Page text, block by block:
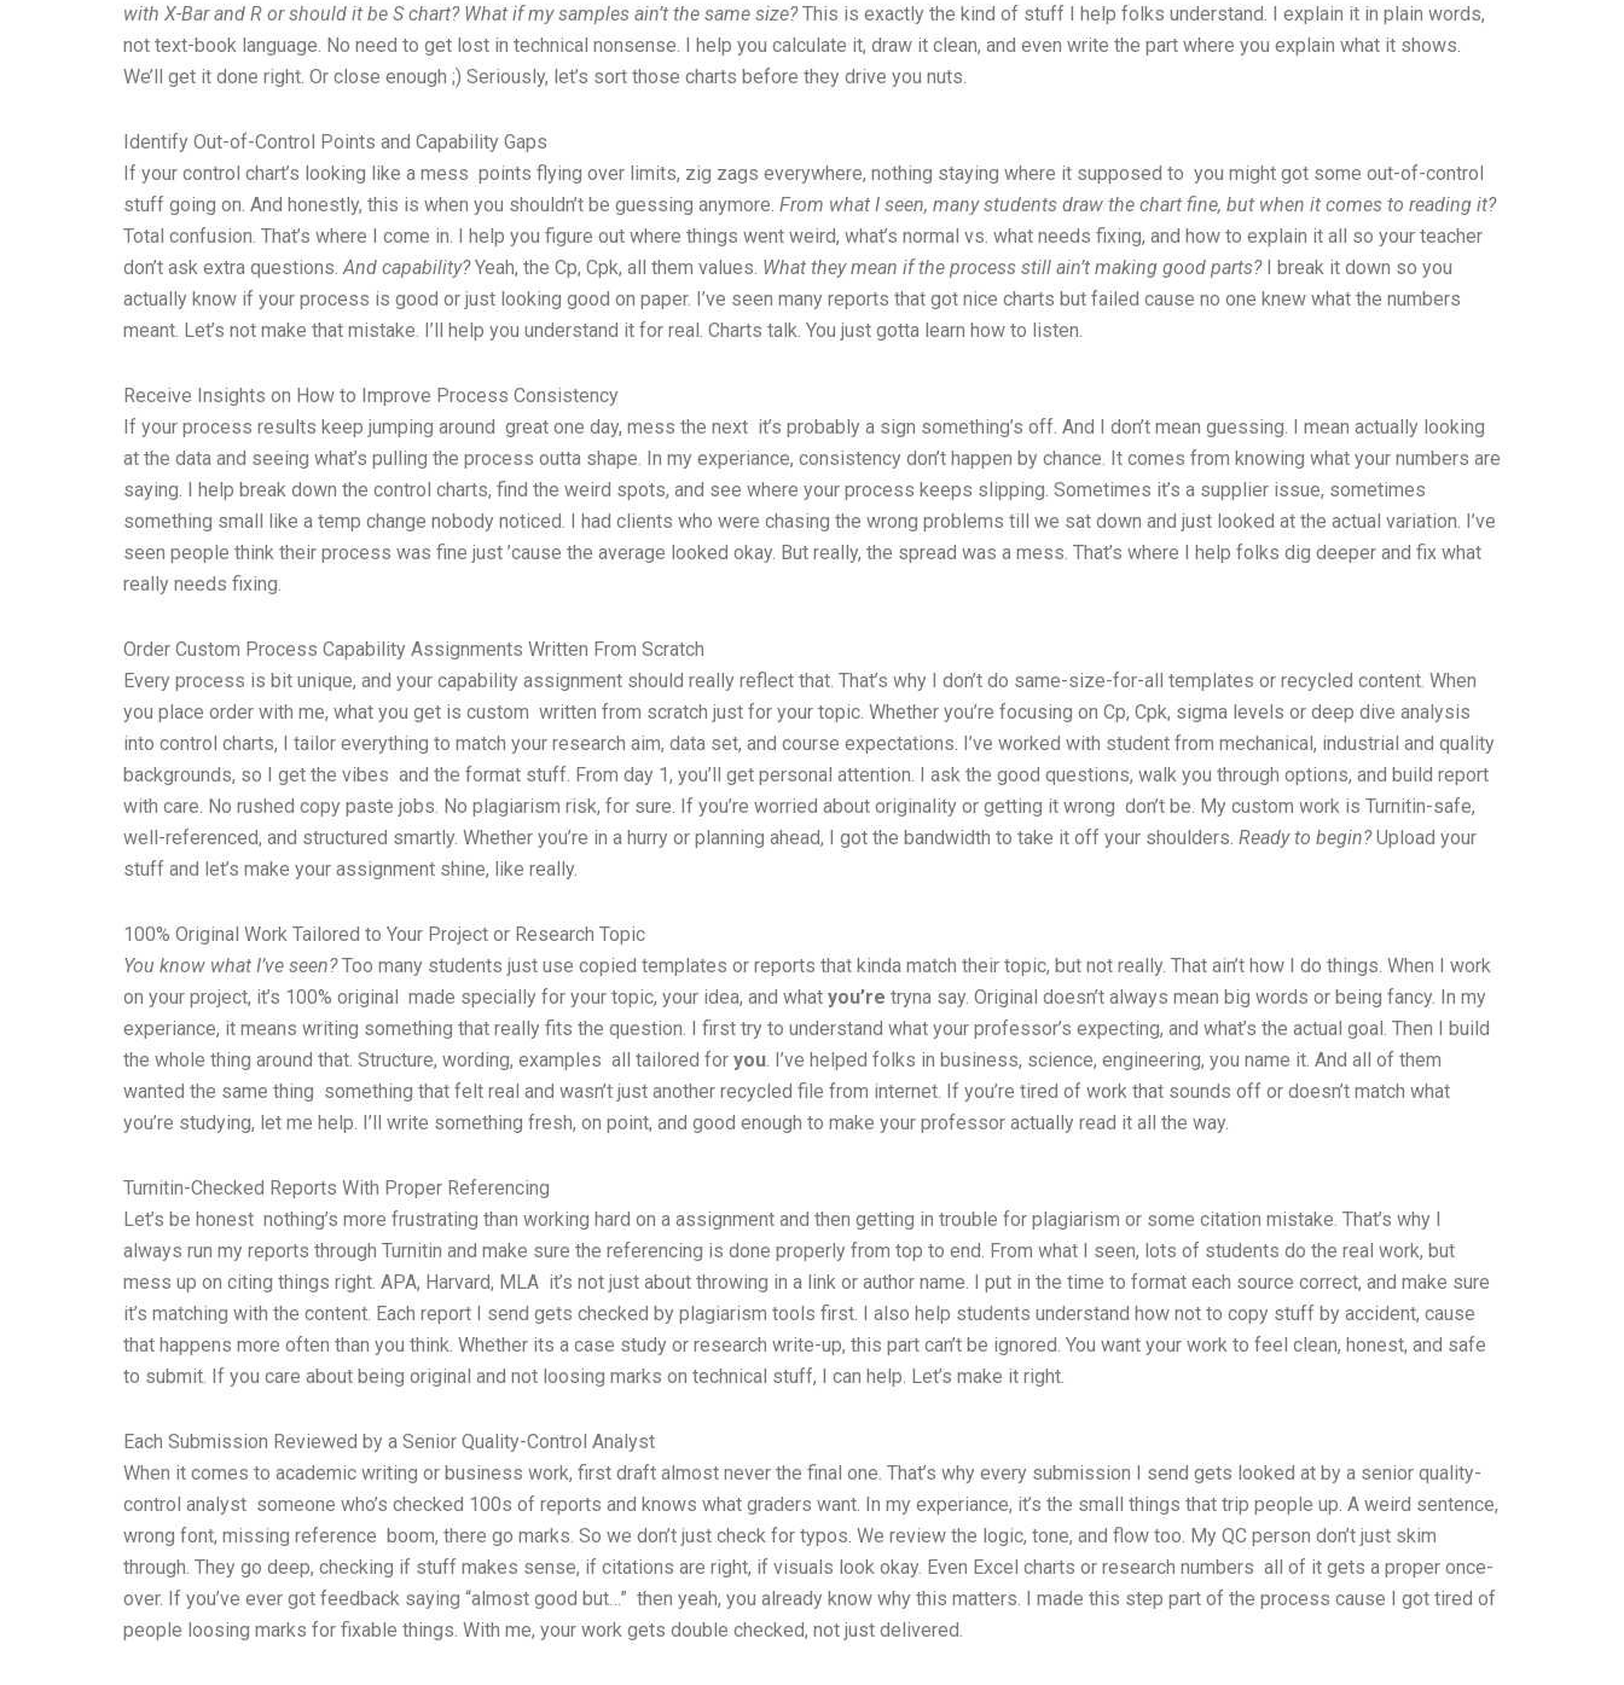
with X-Bar and R or should it be S chart? What if my samples ain’t the same size?This is exactly the kind of stuff I help folks understand. I explain it in plain words,
not text-book language. No need to get lost in technical nonsense. I help you calculate it, draw it clean, and even write the part where you explain what it shows.
We’ll get it done right. Or close enough ;) Seriously, let’s sort those charts before they drive you nuts.
Identify Out-of-Control Points and Capability Gaps
If your control chart’s looking like a mess points flying over limits, zig zags everywhere, nothing staying where it supposed to you might got some out-of-control
stuff going on. And honestly, this is when you shouldn’t be guessing anymore. From what I seen, many students draw the chart fine, but when it comes to reading it?
Total confusion. That’s where I come in. I help you figure out where things went weird, what’s normal vs. what needs fixing, and how to explain it all so your teacher
don’t ask extra questions.And capability?Yeah, the Cp, Cpk, all them values. What they mean if the process still ain’t making good parts? I break it down so you
actually know if your process is good or just looking good on paper. I’ve seen many reports that got nice charts but failed cause no one knew what the numbers
meant. Let’s not make that mistake. I’ll help you understand it for real. Charts talk. You just gotta learn how to listen.
Receive Insights on How to Improve Process Consistency
If your process results keep jumping around great one day, mess the next it’s probably a sign something’s off. And I don’t mean guessing. I mean actually looking
at the data and seeing what’s pulling the process outta shape. In my experiance, consistency don’t happen by chance. It comes from knowing what your numbers are
saying. I help break down the control charts, find the weird spots, and see where your process keeps slipping. Sometimes it’s a supplier issue, sometimes
something small like a temp change nobody noticed. I had clients who were chasing the wrong problems till we sat down and just looked at the actual variation. I’ve
seen people think their process was fine just ’cause the average looked okay. But really, the spread was a mess. That’s where I help folks dig deeper and fix what
really needs fixing.
Order Custom Process Capability Assignments Written From Scratch
Every process is bit unique, and your capability assignment should really reflect that. That’s why I don’t do same-size-for-all templates or recycled content. When
you place order with me, what you get is custom written from scratch just for your topic. Whether you’re focusing on Cp, Cpk, sigma levels or deep dive analysis
into control charts, I tailor everything to match your research aim, data set, and course expectations. I’ve worked with student from mechanical, industrial and quality
backgrounds, so I get the vibes and the format stuff. From day 1, you’ll get personal attention. I ask the good questions, walk you through options, and build report
with care. No rushed copy paste jobs. No plagiarism risk, for sure. If you’re worried about originality or getting it wrong don’t be. My custom work is Turnitin-safe,
well-referenced, and structured smartly. Whether you’re in a hurry or planning ahead, I got the bandwidth to take it off your shoulders. Ready to begin?Upload your
stuff and let’s make your assignment shine, like really.
100% Original Work Tailored to Your Project or Research Topic
You know what I’ve seen?Too many students just use copied templates or reports that kinda match their topic, but not really. That ain’t how I do things. When I work
on your project, it’s 100% original made specially for your topic, your idea, and what you’re tryna say. Original doesn’t always mean big words or being fancy. In my
experiance, it means writing something that really fits the question. I first try to understand what your professor’s expecting, and what’s the actual goal. Then I build
the whole thing around that. Structure, wording, examples all tailored for you. I’ve helped folks in business, science, engineering, you name it. And all of them
wanted the same thing something that felt real and wasn’t just another recycled file from internet. If you’re tired of work that sounds off or doesn’t match what
you’re studying, let me help. I’ll write something fresh, on point, and good enough to make your professor actually read it all the way.
Turnitin-Checked Reports With Proper Referencing
Let’s be honest nothing’s more frustrating than working hard on a assignment and then getting in trouble for plagiarism or some citation mistake. That’s why I
always run my reports through Turnitin and make sure the referencing is done properly from top to end. From what I seen, lots of students do the real work, but
mess up on citing things right. APA, Harvard, MLA it’s not just about throwing in a link or author name. I put in the time to format each source correct, and make sure
it’s matching with the content. Each report I send gets checked by plagiarism tools first. I also help students understand how not to copy stuff by accident, cause
that happens more often than you think. Whether its a case study or research write-up, this part can’t be ignored. You want your work to feel clean, honest, and safe
to submit. If you care about being original and not loosing marks on technical stuff, I can help. Let’s make it right.
Each Submission Reviewed by a Senior Quality-Control Analyst
When it comes to academic writing or business work, first draft almost never the final one. That’s why every submission I send gets looked at by a senior quality-
control analyst someone who’s checked 100s of reports and knows what graders want. In my experiance, it’s the small things that trip people up. A weird sentence,
wrong font, missing reference boom, there go marks. So we don’t just check for typos. We review the logic, tone, and flow too. My QC person don’t just skim
through. They go deep, checking if stuff makes sense, if citations are right, if visuals look okay. Even Excel charts or research numbers all of it gets a proper once-
over. If you’ve ever got feedback saying “almost good but…” then yeah, you already know why this matters. I made this step part of the process cause I got tired of
people loosing marks for fixable things. With me, your work gets double checked, not just delivered.